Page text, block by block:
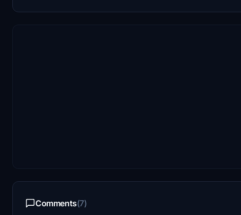
Comments(7)